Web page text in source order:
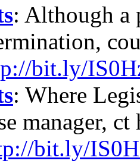
: Although a
bit.ly/
: Where
manager,
bit.ly/